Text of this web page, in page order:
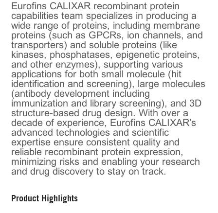
Eurofins CALIXAR recombinant protein
capabilities team specializes in producing a
wide range of proteins, including membrane
proteins (such as GPCRs, ion channels, and
transporters) and soluble proteins (like
kinases, phosphatases, epigenetic proteins,
and other enzymes), supporting various
applications for both small molecule (hit
identification and screening), large molecules
(antibody development including
immunization and library screening), and 3D
structure-based drug design. With over a
decade of experience, Eurofins CALIXAR’s
advanced technologies and scientific
expertise ensure consistent quality and
reliable recombinant protein expression,
minimizing risks and enabling your research
and drug discovery to stay on track.
Product Highlights